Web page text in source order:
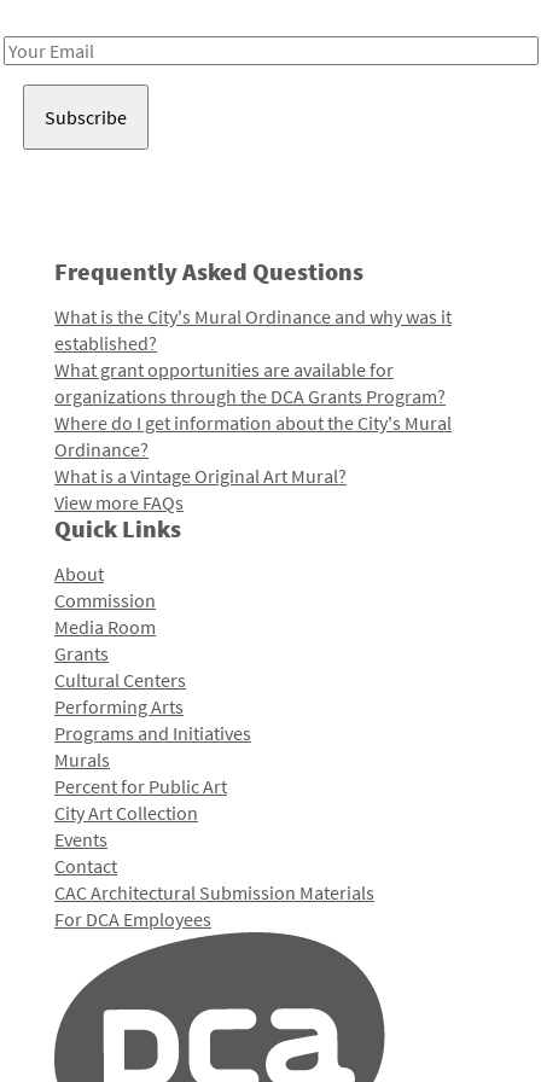
Email
Frequently Asked Questions
What is the City's Mural Ordinance and why was it
established?
What grant opportunities are available for
organizations through the DCA Grants Program?
Where do I get information about the City's Mural
Ordinance?
What is a Vintage Original Art Mural?
View more FAQs
Quick Links
About
Commission
Media Room
Grants
Cultural Centers
Performing Arts
Programs and Initiatives
Murals
Percent for Public Art
City Art Collection
Events
Contact
CAC Architectural Submission Materials
For DCA Employees